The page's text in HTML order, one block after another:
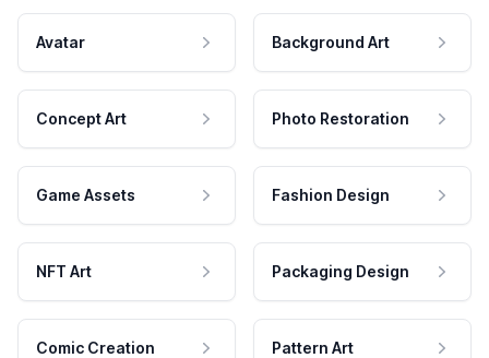
Avatar Background Art
Concept Art Photo Restoration
Game Assets Fashion Design
NFT Art Packaging Design
Comic Creation Pattern Art